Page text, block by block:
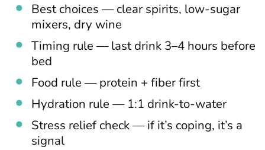
Best choices — clear spirits, low-sugar
mixers, dry wine
Timing rule — last drink 3–4 hours before
bed
Food rule — protein + fiber first
Hydration rule — 1:1 drink-to-water
Stress relief check — if it’s coping, it’s a
signal